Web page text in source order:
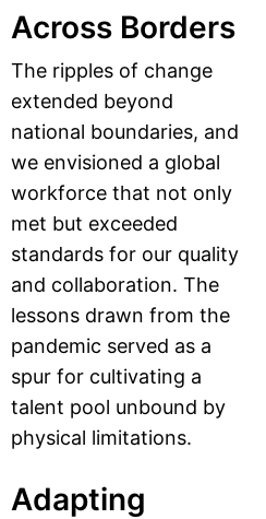
Across Borders
The ripples of change
extended beyond
national boundaries, and
we envisioned a global
workforce that not only
met but exceeded
standards for our quality
and collaboration. The
lessons drawn from the
pandemic served as a
spur for cultivating a
talent pool unbound by
physical limitations.
Adapting